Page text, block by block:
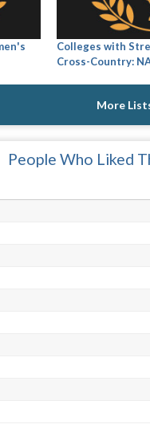
Colleges with
Cross-Country:
More
People Who Liked